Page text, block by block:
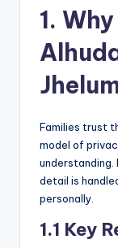
1.
Families trust
model of
understanding.
detail is
personally.
1.1 Key